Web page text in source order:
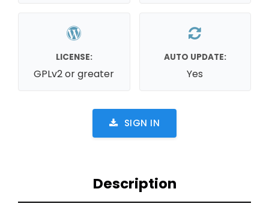
LICENSE:
GPLv2 or greater
AUTO UPDATE:
Yes
SIGN IN
Description